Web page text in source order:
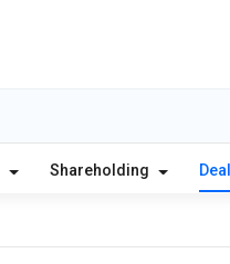
Shareholding